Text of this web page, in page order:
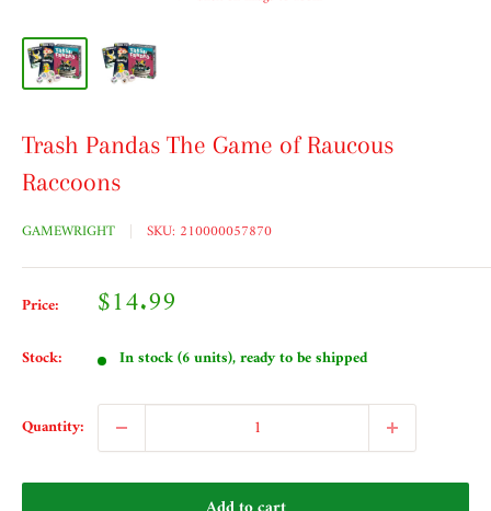
Trash Pandas The Game of Raucous
Raccoons
GAMEWRIGHT SKU: 210000057870
Price: Sale
$14.99
Stock: In stock (6 units), ready to be shipped
Quantity: